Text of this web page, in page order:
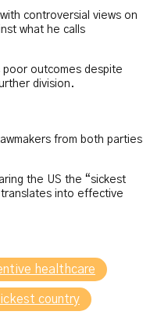
controversial views on
what he calls
outcomes despite
division.
from both parties
the US the “sickest
into effective
healthcare
country